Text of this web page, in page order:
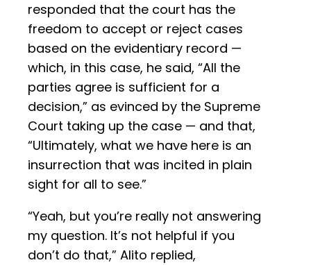
responded that the court has the
freedom to accept or reject cases
based on the evidentiary record —
which, in this case, he said, “All the
parties agree is sufficient for a
decision,” as evinced by the Supreme
Court taking up the case — and that,
“Ultimately, what we have here is an
insurrection that was incited in plain
sight for all to see.”
“Yeah, but you’re really not answering
my question. It’s not helpful if you
don’t do that,” Alito replied,